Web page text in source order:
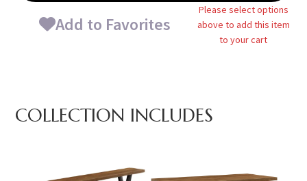
Add to Favorites
Please select options
above to add this item
to your cart
COLLECTION INCLUDES